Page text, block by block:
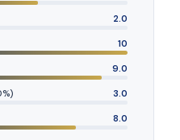
2.0
10
9.0
3.0
8.0